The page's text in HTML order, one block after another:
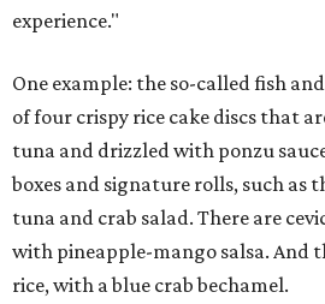
experience."
One example: the so-called fish
of four crispy rice cake discs that
tuna and drizzled with ponzu
boxes and signature rolls, such as
tuna and crab salad. There are
with pineapple-mango salsa. And
rice, with a blue crab bechamel.